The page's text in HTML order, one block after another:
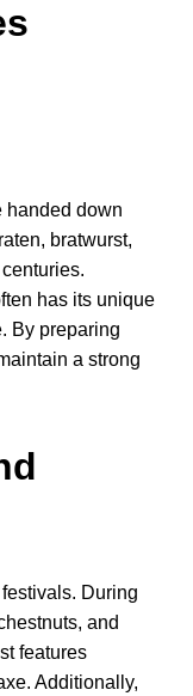
handed down
bratwurst,
has its unique
By preparing
a strong
During
and
features
Additionally,